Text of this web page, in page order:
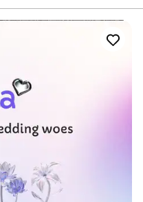
the joy, love, and
organized
have this
trip/event. I
optional